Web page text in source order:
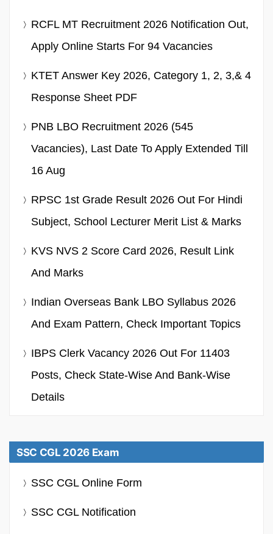
RCFL MT Recruitment 2026 Notification Out,
Apply Online Starts For 94 Vacancies
KTET Answer Key 2026, Category 1, 2, 3,& 4
Response Sheet PDF
PNB LBO Recruitment 2026 (545
Vacancies), Last Date To Apply Extended Till
16 Aug
RPSC 1st Grade Result 2026 Out For Hindi
Subject, School Lecturer Merit List & Marks
KVS NVS 2 Score Card 2026, Result Link
And Marks
Indian Overseas Bank LBO Syllabus 2026
And Exam Pattern, Check Important Topics
IBPS Clerk Vacancy 2026 Out For 11403
Posts, Check State-Wise And Bank-Wise
Details
SSC CGL 2026 Exam
SSC CGL Online Form
SSC CGL Notification